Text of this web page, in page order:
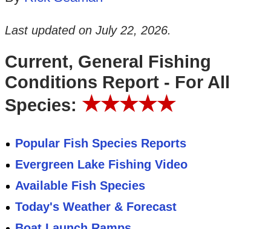
Last updated on July 22, 2026.
Current, General Fishing
Conditions Report - For All
Species: ★★★★★
Popular Fish Species Reports
Evergreen Lake Fishing Video
Available Fish Species
Today's Weather & Forecast